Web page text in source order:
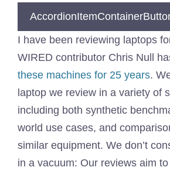
I have been reviewing laptops
WIRED contributor Chris Null
these machines for 25 years.
laptop we review in a variety of
including both synthetic
world use cases, and
similar equipment. We don’t
in a vacuum: Our reviews aim